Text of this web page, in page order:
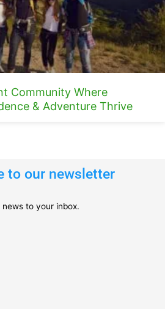
Community Where
& Adventure Thrive
to our newsletter
news to your inbox.